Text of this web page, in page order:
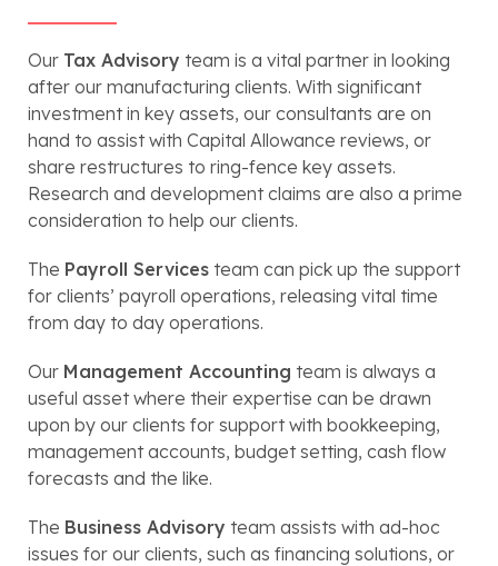
Our Tax Advisory team is a vital partner in looking
after our manufacturing clients. With significant
investment in key assets, our consultants are on
hand to assist with Capital Allowance reviews, or
share restructures to ring-fence key assets.
Research and development claims are also a prime
consideration to help our clients.
The Payroll Services team can pick up the support
for clients’ payroll operations, releasing vital time
from day to day operations.
Our Management Accounting team is always a
useful asset where their expertise can be drawn
upon by our clients for support with bookkeeping,
management accounts, budget setting, cash flow
forecasts and the like.
The Business Advisory team assists with ad-hoc
issues for our clients, such as financing solutions, or